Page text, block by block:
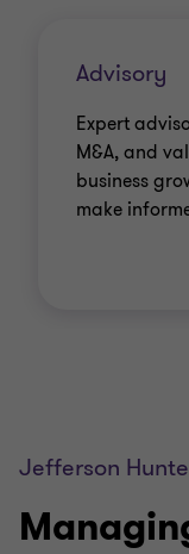
Advisory
Expert
M&A, and
business
make
Jefferson Hunte